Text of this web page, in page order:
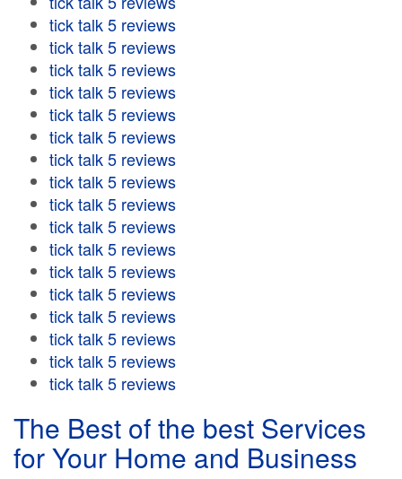
tick talk 5 reviews
tick talk 5 reviews
tick talk 5 reviews
tick talk 5 reviews
tick talk 5 reviews
tick talk 5 reviews
tick talk 5 reviews
tick talk 5 reviews
tick talk 5 reviews
tick talk 5 reviews
tick talk 5 reviews
tick talk 5 reviews
tick talk 5 reviews
tick talk 5 reviews
tick talk 5 reviews
tick talk 5 reviews
tick talk 5 reviews
The Best of the best Services
for Your Home and Business